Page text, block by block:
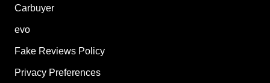
Carbuyer
evo
Fake Reviews Policy
Privacy Preferences